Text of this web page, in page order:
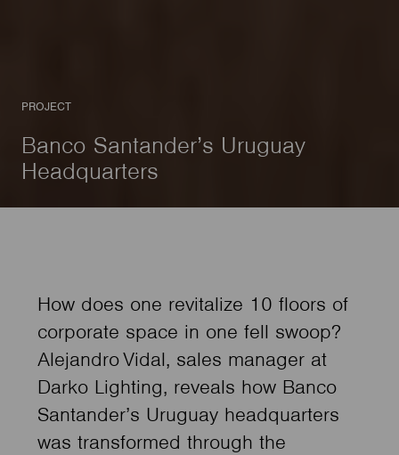
PROJECT
Banco Santander’s Uruguay
Headquarters
How does one revitalize 10 floors of
corporate space in one fell swoop?
Alejandro Vidal, sales manager at
Darko Lighting, reveals how Banco
Santander’s Uruguay headquarters
was transformed through the